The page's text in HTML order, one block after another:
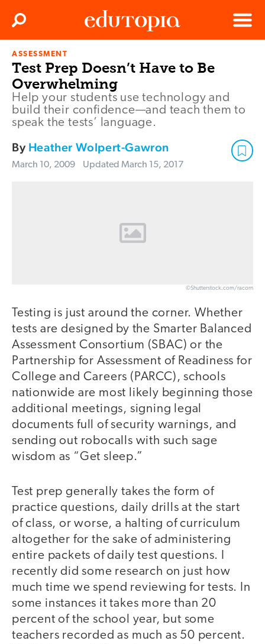
Menu
Search
ASSESSMENT
Test Prep Doesn’t Have to Be
Overwhelming
Help your students use technology and
build their confidence—and teach them to
speak the tests’ language.
By Heather Wolpert-Gawron
March 10, 2009 Updated March 15, 2017
©Shutterstock.com/racorn
Testing is just around the corner. Whether
tests are designed by the Smarter Balanced
Assessment Consortium (SBAC) or the
Partnership for Assessment of Readiness for
College and Careers (PARCC), schools
nationwide are most likely beginning those
additional meetings, signing legal
documents full of security warnings, and
sending out robocalls with such sage
wisdom as “Get sleep.”
Test prep generally takes the form of
practice questions, daily drills at the start
of class, or worse, a halting of curriculum
altogether for the sake of administering
entire packets of daily test questions. I
recently did some research on just how
much time we spend reviewing for tests. In
some instances it takes more than 20
percent of the school year, but some
teachers recorded as much as 50 percent.